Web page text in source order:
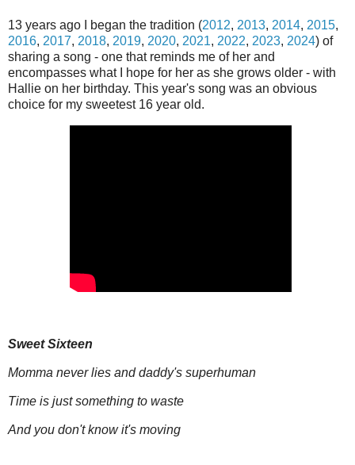
13 years ago I began the tradition (2012, 2013, 2014, 2015,
2016, 2017, 2018, 2019, 2020, 2021, 2022, 2023, 2024) of
sharing a song - one that reminds me of her and
encompasses what I hope for her as she grows older - with
Hallie on her birthday. This year's song was an obvious
choice for my sweetest 16 year old.
Sweet Sixteen
Momma never lies and daddy's superhuman
Time is just something to waste
And you don't know it's moving